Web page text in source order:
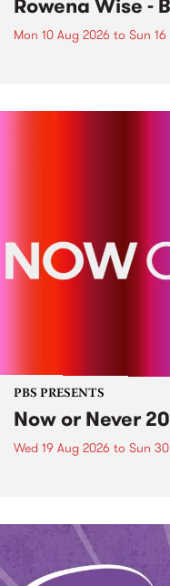
Rowena Wise -
Mon 10 Aug 2026 to Sun
PBS PRESENTS
Now or Never
Wed 19 Aug 2026 to Sun